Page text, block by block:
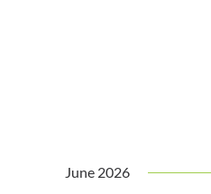
June 2026